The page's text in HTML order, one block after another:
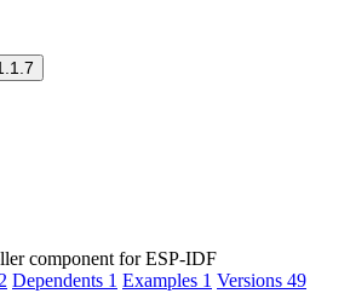
component for ESP-IDF
2 Dependents 1 Examples 1 Versions 49